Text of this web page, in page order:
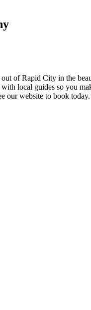
of Rapid City in the
local guides so you
our website to book today.